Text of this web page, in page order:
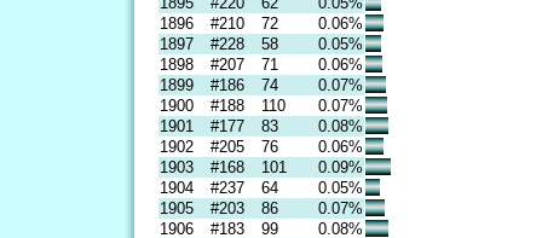
1896
#210 72
0.06%
1897
#228 58
0.05%
1898
#207 71
0.06%
1899
#186 74
0.07%
1900
#188 110
0.07%
1901
#177 83
0.08%
1902
#205 76
0.06%
1903
#168 101
0.09%
1904
#237 64
0.05%
1905
#203 86
0.07%
1906
#183 99
0.08%